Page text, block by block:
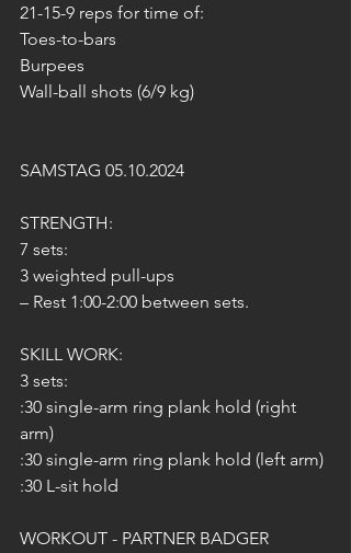
21-15-9 reps for time of:
Toes-to-bars
Burpees
Wall-ball shots (6/9 kg)
SAMSTAG 05.10.2024
STRENGTH:
7 sets:
3 weighted pull-ups
– Rest 1:00-2:00 between sets.
SKILL WORK:
3 sets:
:30 single-arm ring plank hold (right
arm)
:30 single-arm ring plank hold (left arm)
:30 L-sit hold
WORKOUT - PARTNER BADGER